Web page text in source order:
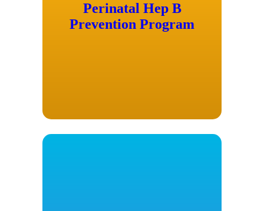
Perinatal Hep B
Prevention Program